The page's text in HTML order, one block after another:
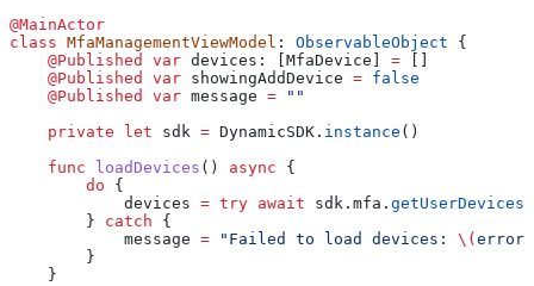
@MainActor
class MfaManagementViewModel : ObservableObject {
    @Published
var devices: [MfaDevice] =
    @Published
var showingAddDevice = false
    @Published
var message = ""
    private
let sdk = DynamicSDK. instance ()
    func
loadDevices () async {
        do
{
            devices
= try await sdk. mfa . getUserDevices
        }
catch {
            message
= "Failed to load devices: \( error.
        }
    }